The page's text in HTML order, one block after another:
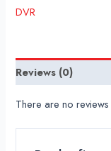
DVR
Reviews (0)
There are no reviews